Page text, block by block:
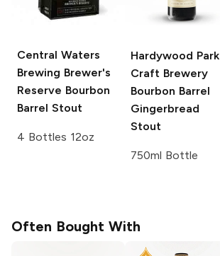
Central Waters
Brewing Brewer's
Reserve Bourbon
Barrel Stout
4 Bottles 12oz
Hardywood Park
Craft Brewery
Bourbon Barrel
Gingerbread
Stout
750ml Bottle
Often Bought With